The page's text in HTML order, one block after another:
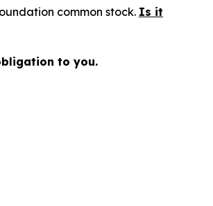
common stock. Is it
to you.